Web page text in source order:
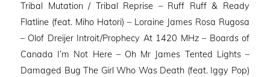
Tribal Mutation / Tribal Reprise – Ruff Ruff & Ready
Flatline (feat. Miho Hatori) – Loraine James Rosa Rugosa
– Olof Dreijer Introit/Prophecy At 1420 MHz – Boards of
Canada I’m Not Here – Oh Mr James Tented Lights –
Damaged Bug The Girl Who Was Death (feat. Iggy Pop)